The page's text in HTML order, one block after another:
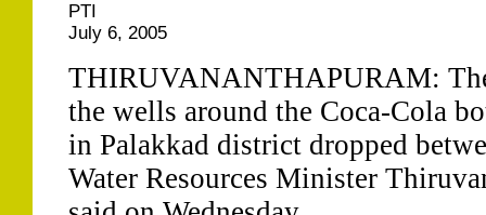
PTI
July 6, 2005
THIRUVANANTHAPURAM:
the wells around the Coca-Cola
in Palakkad district dropped
Water Resources Minister